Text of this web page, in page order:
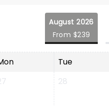
August 2026
From $239
Tue
28